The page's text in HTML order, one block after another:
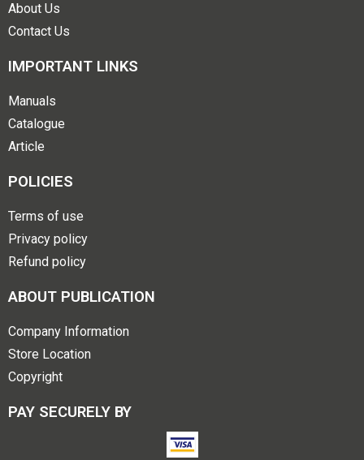
About Us
Contact Us
IMPORTANT LINKS
Manuals
Catalogue
Article
POLICIES
Terms of use
Privacy policy
Refund policy
ABOUT PUBLICATION
Company Information
Store Location
Copyright
PAY SECURELY BY